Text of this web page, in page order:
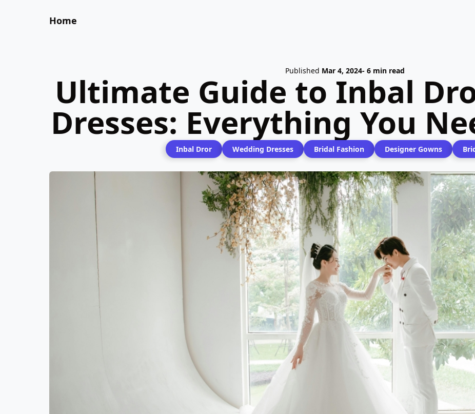
Home
Published Mar 4, 2024- 6 min read
Ultimate Guide to Inbal
Dresses: Everything You
Inbal Dror Wedding Dresses Bridal Fashion Designer Gowns